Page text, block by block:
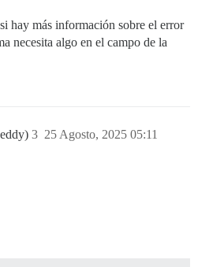
hay más información sobre el error
necesita algo en el campo de la
25 Agosto, 2025 05:11
3